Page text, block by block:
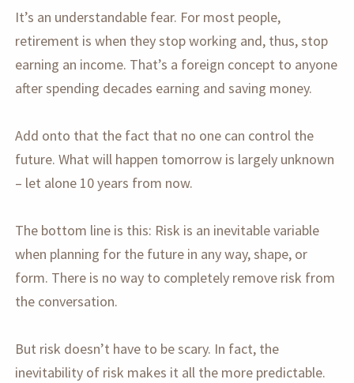
It’s an understandable fear. For most people,
retirement is when they stop working and, thus, stop
earning an income. That’s a foreign concept to anyone
after spending decades earning and saving money.
Add onto that the fact that no one can control the
future. What will happen tomorrow is largely unknown
– let alone 10 years from now.
The bottom line is this: Risk is an inevitable variable
when planning for the future in any way, shape, or
form. There is no way to completely remove risk from
the conversation.
But risk doesn’t have to be scary. In fact, the
inevitability of risk makes it all the more predictable.